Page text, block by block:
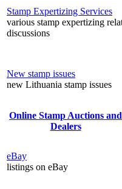
Stamp Expertizing Services
various stamp expertizing
discussions
New stamp issues
new Lithuania stamp issues
Online Stamp Auctions and
Dealers
eBay
listings on eBay